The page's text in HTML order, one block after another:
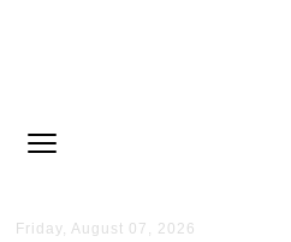
Friday, August 07, 2026